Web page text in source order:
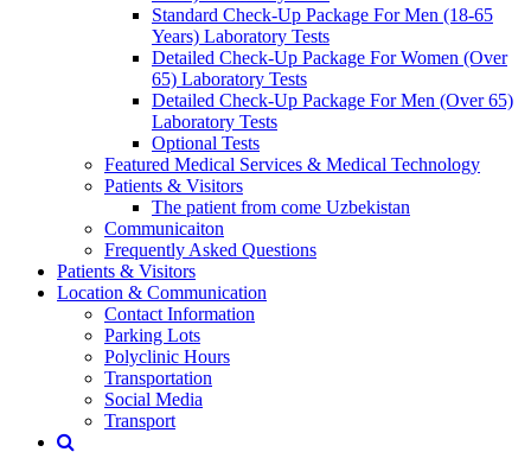
Standard Check-Up Package For Men (18-65
Years) Laboratory Tests
Detailed Check-Up Package For Women (Over
65) Laboratory Tests
Detailed Check-Up Package For Men (Over 65)
Laboratory Tests
Optional Tests
Featured Medical Services & Medical Technology
Patients & Visitors
The patient from come Uzbekistan
Communicaiton
Frequently Asked Questions
Patients & Visitors
Location & Communication
Contact Information
Parking Lots
Polyclinic Hours
Transportation
Social Media
Transport